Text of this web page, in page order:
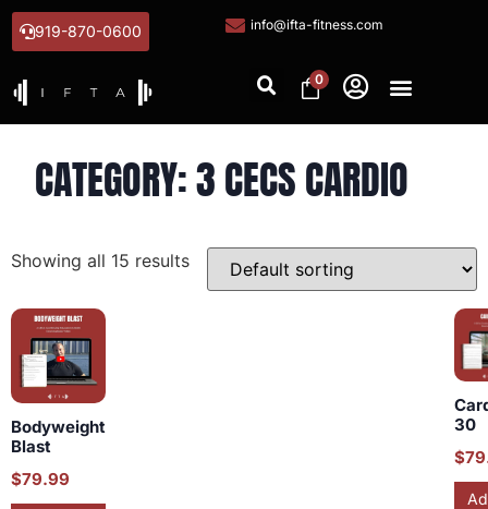
919-870-0600 info@ifta-fitness.com
0
CATEGORY: 3 CECS CARDIO
Showing all 15 results
Bodyweight
Blast
$79.99
30
$